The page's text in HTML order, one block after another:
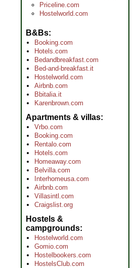
Priceline.com
Hostelworld.com
B&Bs
Booking.com
Hotels.com
Bedandbreakfast.com
Bed-and-breakfast.it
Hostelworld.com
Airbnb.com
Bbitalia.it
Karenbrown.com
Apartments & villas
Vrbo.com
Booking.com
Rentalo.com
Hotels.com
Homeaway.com
Belvilla.com
Interhomeusa.com
Airbnb.com
Villasintl.com
Craigslist.org
Hostels &
campgrounds
Hostelworld.com
Gomio.com
Hostelbookers.com
HostelsClub.com